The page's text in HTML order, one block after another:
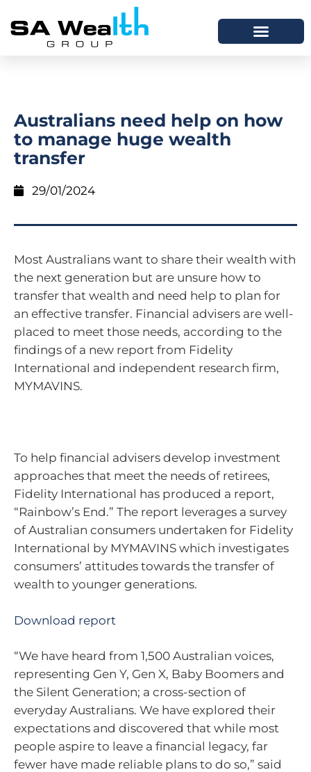
Australians need help on how
to manage huge wealth
transfer
29/01/2024
Most Australians want to share their wealth with
the next generation but are unsure how to
transfer that wealth and need help to plan for
an effective transfer. Financial advisers are well-
placed to meet those needs, according to the
findings of a new report from Fidelity
International and independent research firm,
MYMAVINS.
To help financial advisers develop investment
approaches that meet the needs of retirees,
Fidelity International has produced a report,
“Rainbow’s End.” The report leverages a survey
of Australian consumers undertaken for Fidelity
International by MYMAVINS which investigates
consumers’ attitudes towards the transfer of
wealth to younger generations.
Download report
“We have heard from 1,500 Australian voices,
representing Gen Y, Gen X, Baby Boomers and
the Silent Generation; a cross-section of
everyday Australians. We have explored their
expectations and discovered that while most
people aspire to leave a financial legacy, far
fewer have made reliable plans to do so,” said